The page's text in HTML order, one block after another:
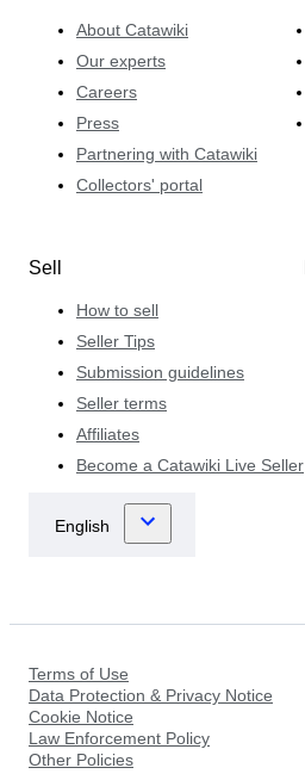
About Catawiki
Our experts
Careers
Press
Partnering with Catawiki
Collectors' portal
Sell
How to sell
Seller Tips
Submission guidelines
Seller terms
Affiliates
Become a Catawiki Live Seller
Terms of Use
Data Protection & Privacy Notice
Cookie Notice
Law Enforcement Policy
Other Policies